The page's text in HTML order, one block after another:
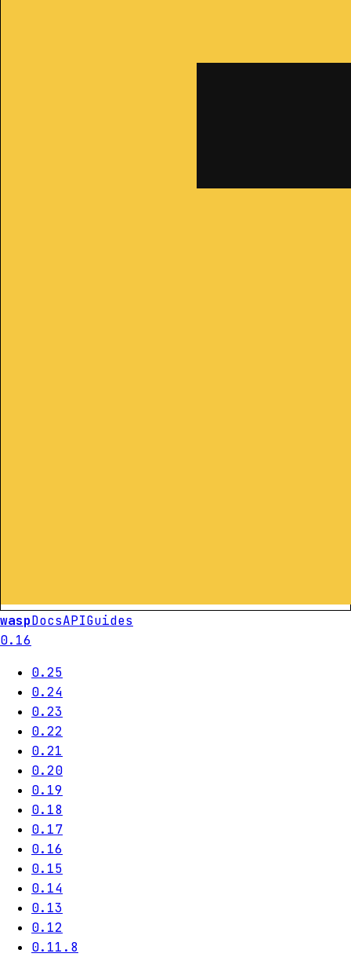
waspDocsAPIGuides
0.16
0.25
0.24
0.23
0.22
0.21
0.20
0.19
0.18
0.17
0.16
0.15
0.14
0.13
0.12
0.11.8